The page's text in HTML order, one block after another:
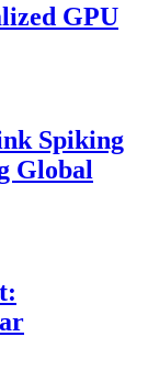
GPU
Spiking
Global